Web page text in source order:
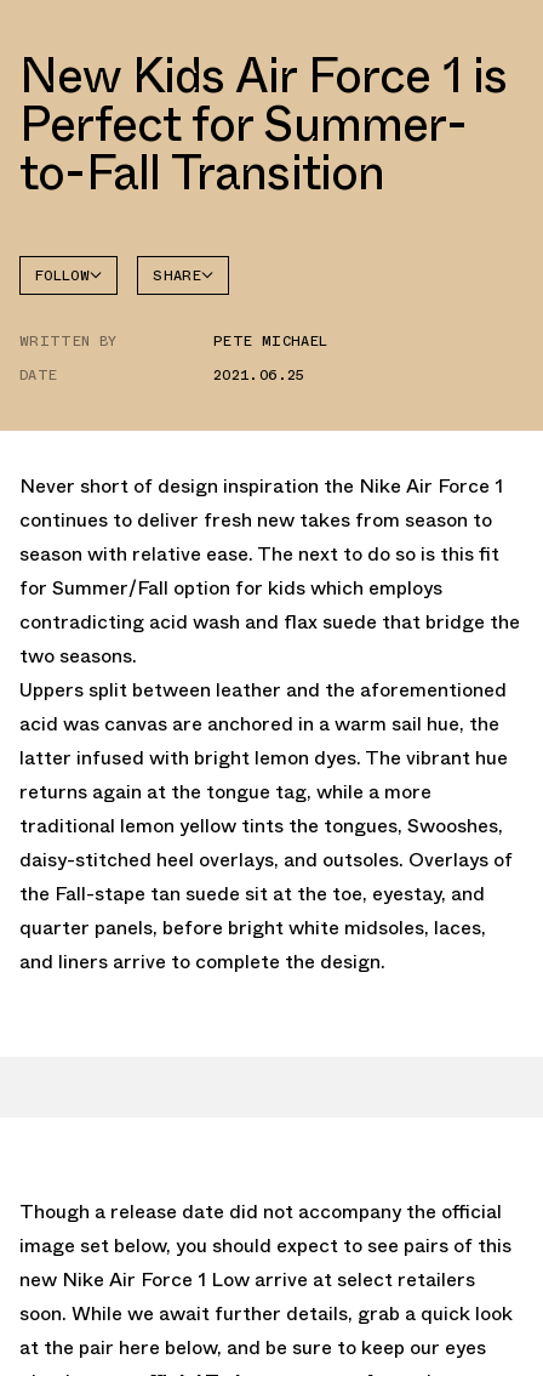
New Kids Air Force 1 is
Perfect for Summer-
to-Fall Transition
FOLLOW
AIR
SHARE
WRITTEN BY
PETE MICHAEL
DATE
2021.06.25
Never short of design inspiration the Nike Air Force 1
continues to deliver fresh new takes from season to
season with relative ease. The next to do so is this fit
for Summer/Fall option for kids which employs
contradicting acid wash and flax suede that bridge the
two seasons.
Uppers split between leather and the aforementioned
acid was canvas are anchored in a warm sail hue, the
latter infused with bright lemon dyes. The vibrant hue
returns again at the tongue tag, while a more
traditional lemon yellow tints the tongues, Swooshes,
daisy-stitched heel overlays, and outsoles. Overlays of
the Fall-stape tan suede sit at the toe, eyestay, and
quarter panels, before bright white midsoles, laces,
and liners arrive to complete the design.
Though a release date did not accompany the official
image set below, you should expect to see pairs of this
new Nike Air Force 1 Low arrive at select retailers
soon. While we await further details, grab a quick look
at the pair here below, and be sure to keep our eyes